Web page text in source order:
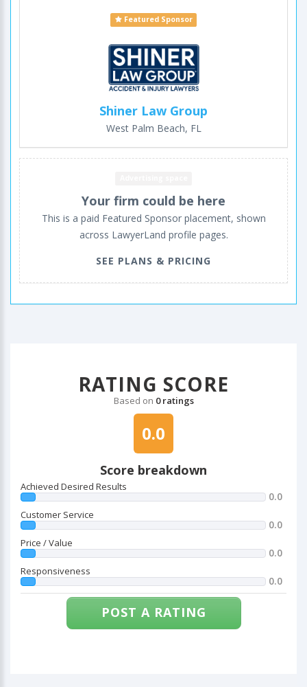
Featured Sponsor
Shiner Law Group
West Palm Beach, FL
Your firm could be here
This is a paid Featured Sponsor placement, shown
across LawyerLand profile pages.
SEE PLANS & PRICING
RATING SCORE
Based on 0 ratings
0.0
Score breakdown
Achieved Desired Results
0.0
Customer Service
0.0
Price / Value
0.0
Responsiveness
0.0
POST A RATING